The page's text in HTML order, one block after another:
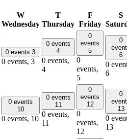
W
Wednesday
T
Thursday
F
Friday
S
0 events 3
0 events, 3
0 events
4
0 events,
4
0
events
5
0
events,
5
0
6
0
6
0 events
10
0 events, 10
0 events
11
0 events,
11
0
events
12
0
events,
12
0
13
0
13